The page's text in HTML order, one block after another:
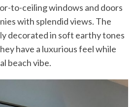
to-ceiling windows and doors
with splendid views. The
decorated in soft earthy tones
have a luxurious feel while
beach vibe.